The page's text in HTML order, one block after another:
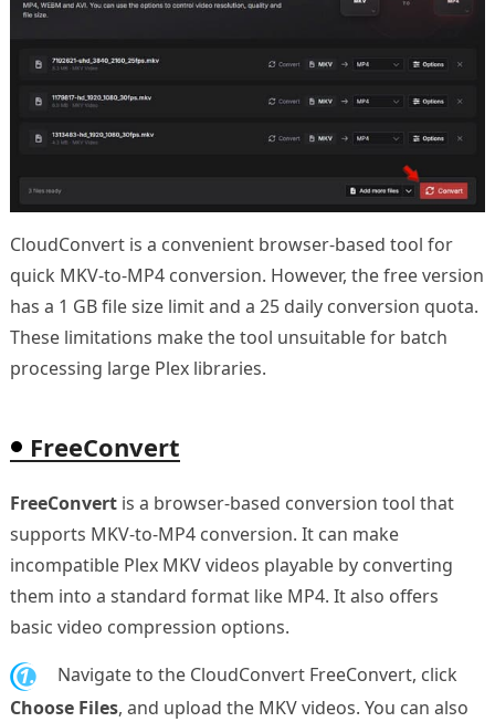
CloudConvert is a convenient browser-based tool for
quick MKV-to-MP4 conversion. However, the free version
has a 1 GB file size limit and a 25 daily conversion quota.
These limitations make the tool unsuitable for batch
processing large Plex libraries.
FreeConvert
FreeConvertis a browser-based conversion tool that
supports MKV-to-MP4 conversion. It can make
incompatible Plex MKV videos playable by converting
them into a standard format like MP4. It also offers
basic video compression options.
1.
Navigate to the CloudConvert FreeConvert, click
Choose Files, and upload the MKV videos. You can also